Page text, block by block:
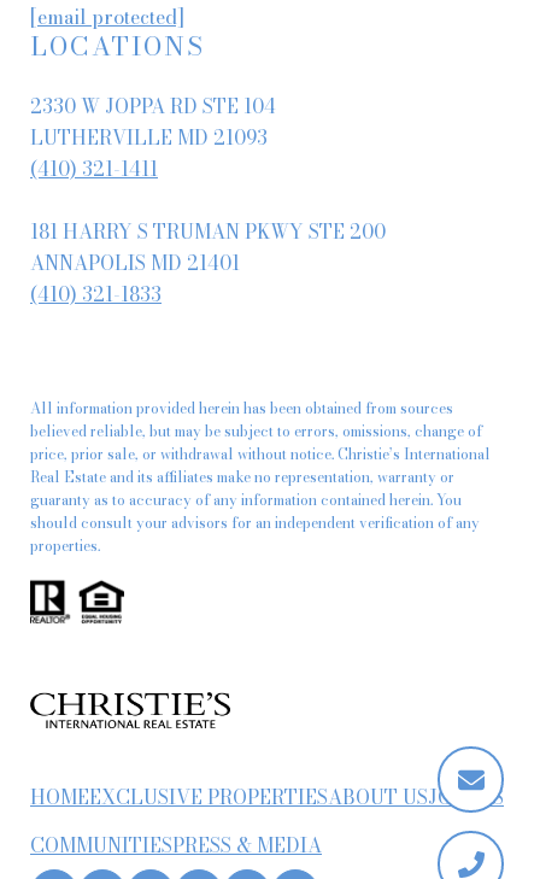
[email protected]
LOCATIONS
2330 W JOPPA RD STE 104
LUTHERVILLE MD 21093
(410) 321-1411
181 HARRY S TRUMAN PKWY STE 200
ANNAPOLIS MD 21401
(410) 321-1833
All information provided herein has been obtained from sources
believed reliable, but may be subject to errors, omissions, change of
price, prior sale, or withdrawal without notice. Christie’s International
Real Estate and its affiliates make no representation, warranty or
guaranty as to accuracy of any information contained herein. You
should consult your advisors for an independent verification of any
properties.
HOMEEXCLUSIVE PROPERTIESABOUT USJOIN US
COMMUNITIESPRESS & MEDIA